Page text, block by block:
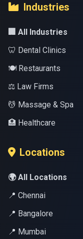
Industries
🏢 All Industries
🦷 Dental Clinics
🍽️ Restaurants
⚖️ Law Firms
💆 Massage & Spa
🏥 Healthcare
Locations
🌍 All Locations
📍 Chennai
📍 Bangalore
📍 Mumbai